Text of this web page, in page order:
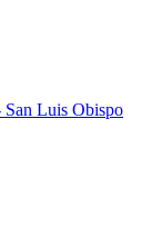
Luis Obispo